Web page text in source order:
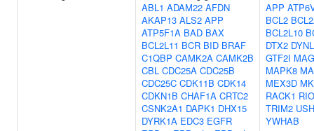
ABL1 ADAM22 AFDN
AKAP13 ALS2 APP
ATP5F1A BAD BAX
BCL2L11 BCR BID BRAF
C1QBP CAMK2A CAMK2B
CBL CDC25A CDC25B
CDC25C CDK11B CDK14
CDKN1B CHAF1A CRTC2
CSNK2A1 DAPK1 DHX15
DYRK1A EDC3 EGFR
APP
BCL2
BCL2L10
DTX2
GTF2I
MAPK8
MEX3D
RACK1
TRIM2
YWHAB